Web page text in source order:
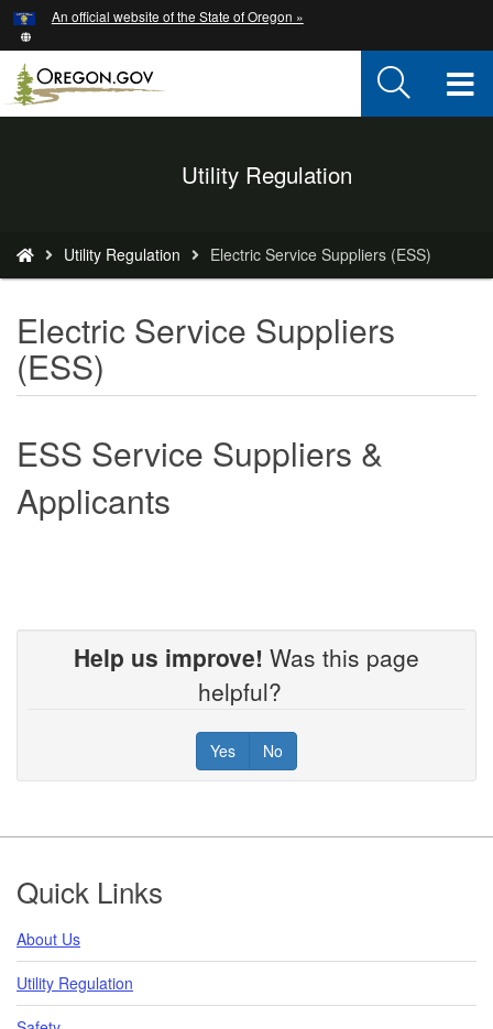
Skip
to
main
content
An official website of the State of Oregon »
Utility Regulation
are
here:
Utility Regulation Electric Service Suppliers (ESS)
Electric Service Suppliers
(ESS)
ESS Service Suppliers &
Applicants
Help us improve! Was this page
helpful?
Yes No
Footer
Quick Links
About Us
Utility Regulation
Hidden Submit